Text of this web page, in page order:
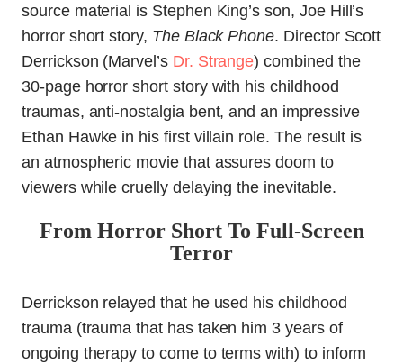
source material is Stephen King’s son, Joe Hill’s
horror short story, The Black Phone. Director Scott
Derrickson (Marvel’s Dr. Strange) combined the
30-page horror short story with his childhood
traumas, anti-nostalgia bent, and an impressive
Ethan Hawke in his first villain role. The result is
an atmospheric movie that assures doom to
viewers while cruelly delaying the inevitable.
From Horror Short To Full-Screen
Terror
Derrickson relayed that he used his childhood
trauma (trauma that has taken him 3 years of
ongoing therapy to come to terms with) to inform